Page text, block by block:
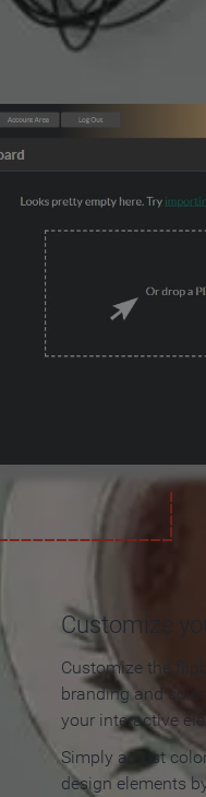
in 3
Customize
Customize the
branding and
your interactive
Simply adjust
design elements